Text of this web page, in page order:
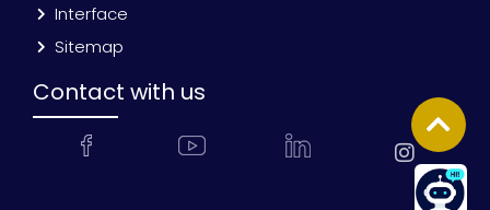
Interface
Sitemap
Contact with us